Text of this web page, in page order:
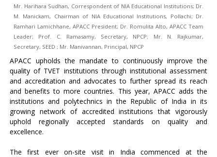
Mr. Harihara Sudhan, Correspondent of NIA Educational Institutions; Dr.
M. Manickam, Chairman of NIA Educational Institutions, Pollachi; Dr.
Ramhari Lamichhane, APACC President; Dr. Romulita Alto, APACC Team
Leader; Prof. C. Ramasamy, Secretary, NPCP; Mr. N. Rajkumar,
Secretary, SEED ; Mr. Manivannan, Principal, NPCP
APACC upholds the mandate to continuously improve the
quality of TVET institutions through institutional assessment
and accreditation and advocates to further spread its reach
and benefits to more countries. This year, APACC adds the
institutions and polytechnics in the Republic of India in its
growing network of accredited institutions that vigorously
uphold regionally accepted standards on quality and
excellence.
The first ever on-site visit in India commenced at the